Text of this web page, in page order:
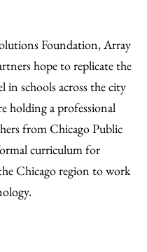
Foundation, Array
hope to replicate the
schools across the city
holding a professional
from Chicago Public
curriculum for
Chicago region to work